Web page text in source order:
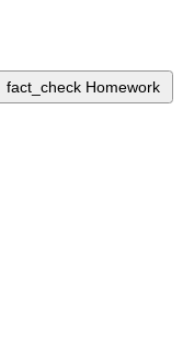
fact_check Homework